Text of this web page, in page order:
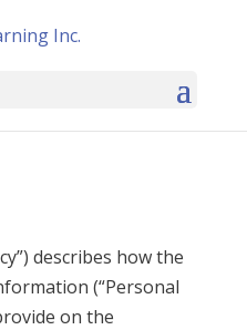
describes how the
(“Personal
on the